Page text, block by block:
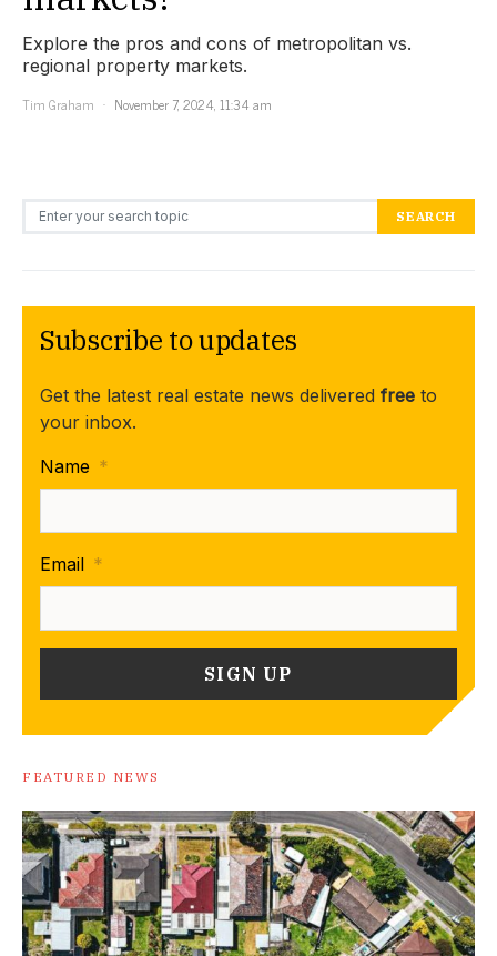
Explore the pros and cons of metropolitan vs.
regional property markets.
Tim Graham
November 7, 2024, 11:34 am
Search for: SEARCH
Subscribe to updates
Get the latest real estate news delivered free to
your inbox.
Name *
Email *
FEATURED NEWS